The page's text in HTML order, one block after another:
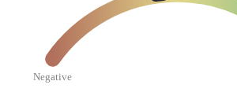
Negative